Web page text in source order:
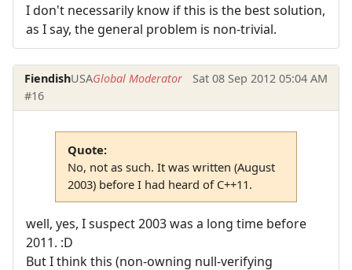
I don't necessarily know if this is the best solution,
as I say, the general problem is non-trivial.
FiendishUSAGlobal Moderator
Sat 08 Sep 2012 05:04 AM
#16
Quote:
No, not as such. It was written (August
2003) before I had heard of C++11.
well, yes, I suspect 2003 was a long time before
2011. :D
But I think this (non-owning null-verifying